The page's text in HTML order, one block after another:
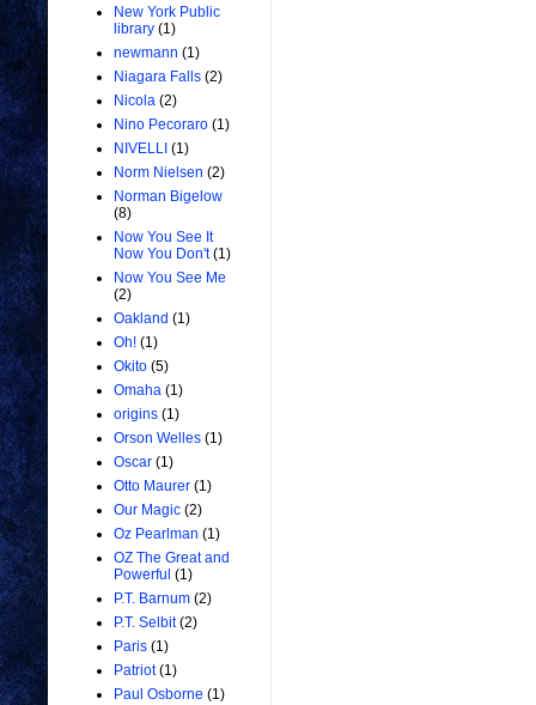
New York Public
library (1)
newmann (1)
Niagara Falls (2)
Nicola (2)
Nino Pecoraro (1)
NIVELLI (1)
Norm Nielsen (2)
Norman Bigelow
(8)
Now You See It
Now You Don't (1)
Now You See Me
(2)
Oakland (1)
Oh! (1)
Okito (5)
Omaha (1)
origins (1)
Orson Welles (1)
Oscar (1)
Otto Maurer (1)
Our Magic (2)
Oz Pearlman (1)
OZ The Great and
Powerful (1)
P.T. Barnum (2)
P.T. Selbit (2)
Paris (1)
Patriot (1)
Paul Osborne (1)